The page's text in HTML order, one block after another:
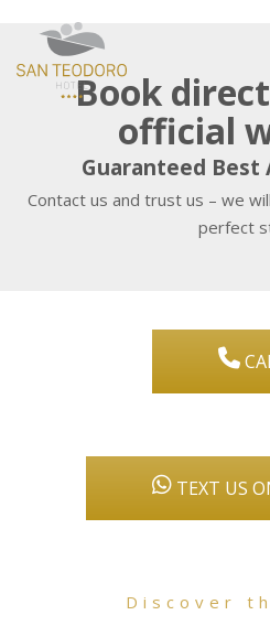
Book
official
Guaranteed Best
Contact us and trust us – we
perfect
TEXT US
Discover